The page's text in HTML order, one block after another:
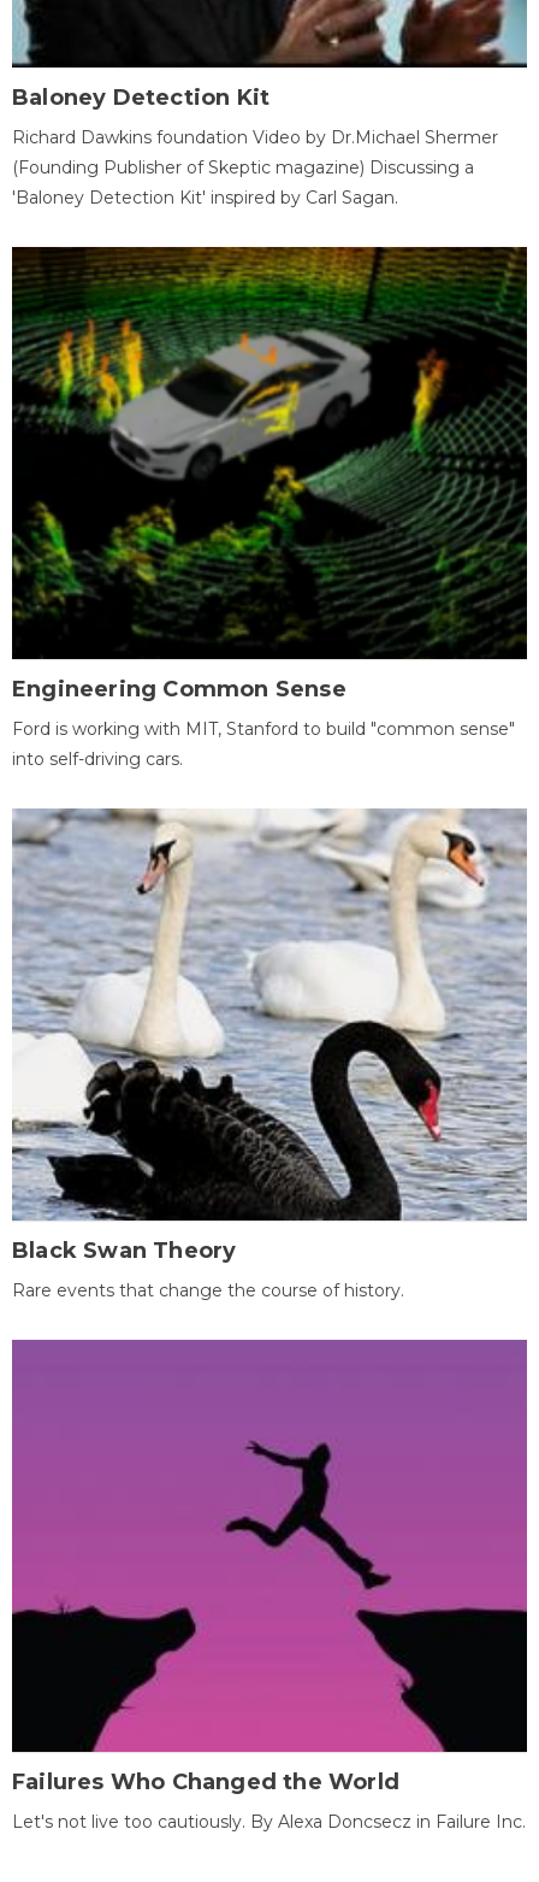
Baloney Detection Kit
Richard Dawkins foundation Video by Dr.Michael Shermer
(Founding Publisher of Skeptic magazine) Discussing a
'Baloney Detection Kit' inspired by Carl Sagan.
Engineering Common Sense
Ford is working with MIT, Stanford to build "common sense"
into self-driving cars.
Black Swan Theory
Rare events that change the course of history.
Failures Who Changed the World
Let's not live too cautiously. By Alexa Doncsecz in Failure Inc.